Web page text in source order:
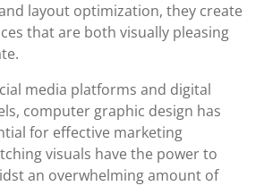
layout optimization, they create
that are both visually pleasing
media platforms and digital
computer graphic design has
for effective marketing
visuals have the power to
an overwhelming amount of